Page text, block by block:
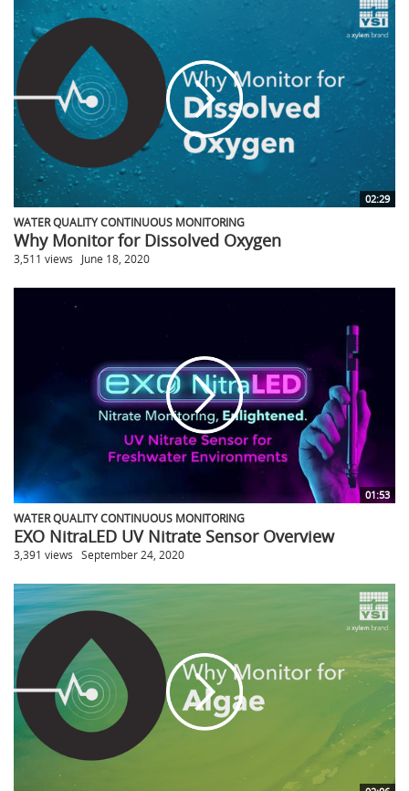
02:29
WATER QUALITY CONTINUOUS MONITORING
Why Monitor for Dissolved Oxygen
3,511 views June 18, 2020
01:53
WATER QUALITY CONTINUOUS MONITORING
EXO NitraLED UV Nitrate Sensor Overview
3,391 views September 24, 2020